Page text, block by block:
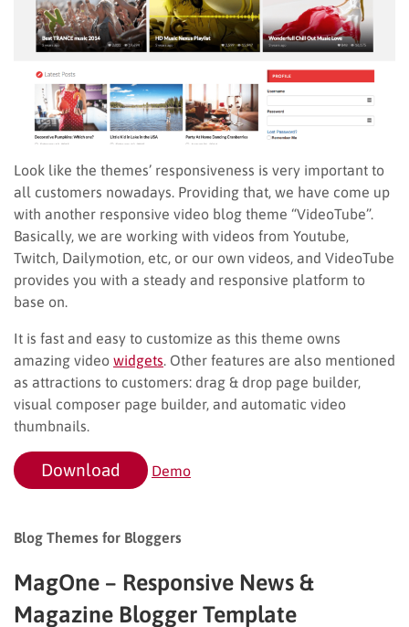
Look like the themes’ responsiveness is very important to
all customers nowadays. Providing that, we have come up
with another responsive video blog theme “VideoTube”.
Basically, we are working with videos from Youtube,
Twitch, Dailymotion, etc, or our own videos, and VideoTube
provides you with a steady and responsive platform to
base on.
It is fast and easy to customize as this theme owns
amazing video widgets . Other features are also mentioned
as attractions to customers: drag & drop page builder,
visual composer page builder, and automatic video
thumbnails.
Download Demo
Blog Themes for Bloggers
MagOne – Responsive News &
Magazine Blogger Template